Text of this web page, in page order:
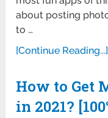
about posting
to …
[Continue Reading...]
How to Get
in 2021?